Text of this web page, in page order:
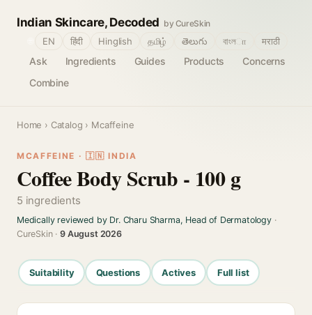
Indian Skincare, Decoded by CureSkin
Ask Ingredients Guides Products
Concerns
Combine
EN हिंदी Hinglish தமிழ் తెలుగు বাংলா मराठी
Home › Catalog › Mcaffeine
MCAFFEINE · 🇮🇳 INDIA
Coffee Body Scrub - 100 g
5 ingredients
Medically reviewed by Dr. Charu Sharma, Head of Dermatology·
CureSkin ·9 August 2026
Suitability Questions Actives Full list